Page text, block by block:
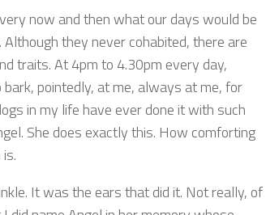
now and then what our days would be
they never cohabited, there are
traits. At 4pm to 4.30pm every day,
pointedly, at me, always at me, for
in my life have ever done it with such
She does exactly this. How comforting
It was the ears that did it. Not really, of